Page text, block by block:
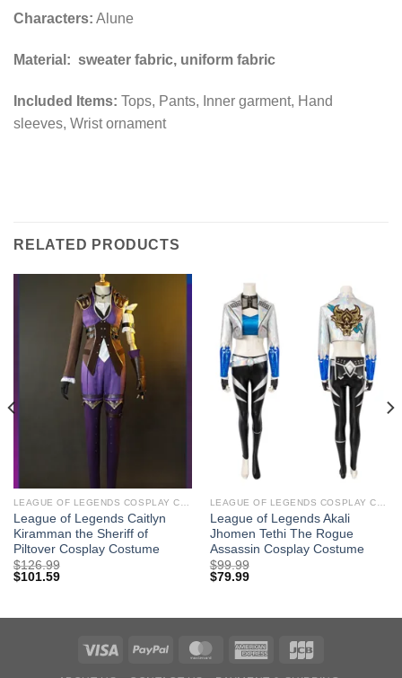
Characters: Alune
Material: sweater fabric, uniform fabric
Included Items: Tops, Pants, Inner garment, Hand
sleeves, Wrist ornament
RELATED PRODUCTS
League of Legends Caitlyn
Kiramman the Sheriff of
Piltover Cosplay Costume
$126.99
$101.59
League of Legends Akali
Jhomen Tethi The Rogue
Assassin Cosplay Costume
$99.99
$79.99